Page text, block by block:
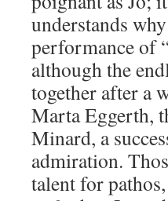
understands
performance of
although the
together after a
Marta Eggerth,
Minard, a
admiration.
talent for